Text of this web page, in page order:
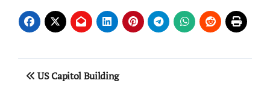
Post
US Capitol Building